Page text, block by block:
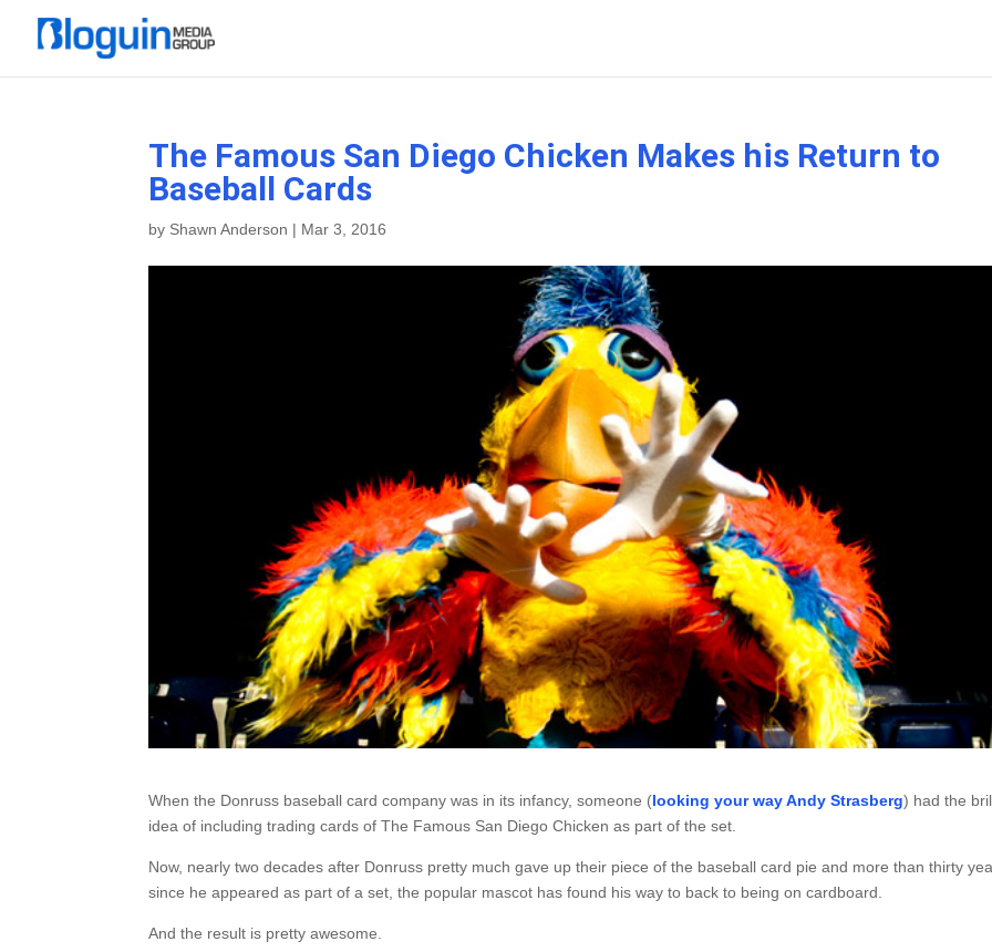
The Famous San Diego Chicken Makes his Return to
Baseball Cards
by Shawn Anderson | Mar 3, 2016
When the Donruss baseball card company was in its infancy, someone (looking your way Andy Strasberg) had the
idea of including trading cards of The Famous San Diego Chicken as part of the set.
Now, nearly two decades after Donruss pretty much gave up their piece of the baseball card pie and more than thirty
since he appeared as part of a set, the popular mascot has found his way to back to being on cardboard.
And the result is pretty awesome.